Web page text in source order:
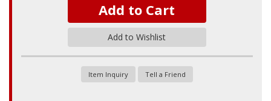
Add to Cart
Add to Wishlist
Item Inquiry Tell a Friend